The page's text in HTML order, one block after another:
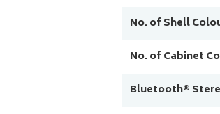
No. of Shell
No. of Cabinet
Bluetooth®